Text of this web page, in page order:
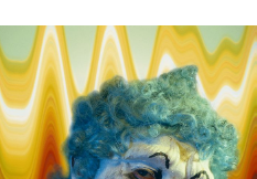
Open
image